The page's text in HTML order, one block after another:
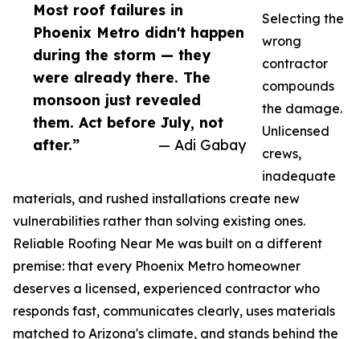
Most roof failures in
Phoenix Metro didn't happen
during the storm — they
were already there. The
monsoon just revealed
them. Act before July, not
after.”
— Adi Gabay
Selecting the
wrong
contractor
compounds
the damage.
Unlicensed
crews,
inadequate
materials, and rushed installations create new
vulnerabilities rather than solving existing ones.
Reliable Roofing Near Me was built on a different
premise: that every Phoenix Metro homeowner
deserves a licensed, experienced contractor who
responds fast, communicates clearly, uses materials
matched to Arizona's climate, and stands behind the